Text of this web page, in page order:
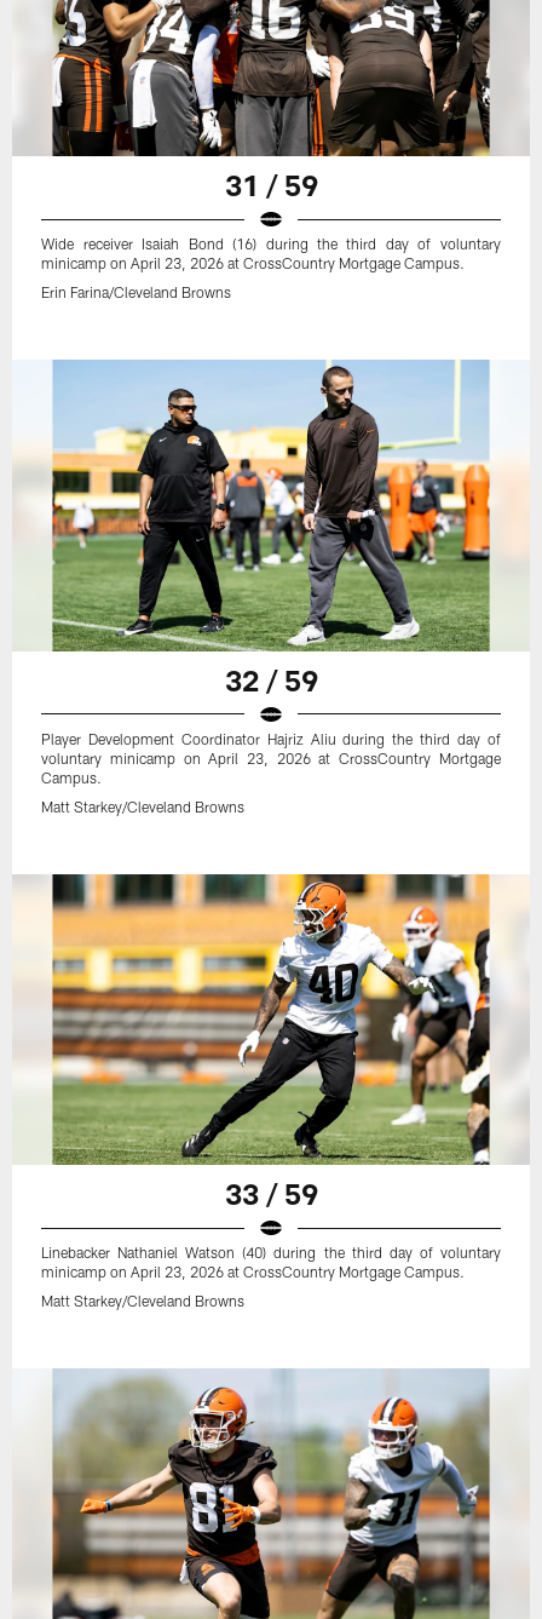
31 / 59
Wide receiver Isaiah Bond (16) during the third day of voluntary
minicamp on April 23, 2026 at CrossCountry Mortgage Campus.
Erin Farina/Cleveland Browns
32 / 59
Player Development Coordinator Hajriz Aliu during the third day of
voluntary minicamp on April 23, 2026 at CrossCountry Mortgage
Campus.
Matt Starkey/Cleveland Browns
33 / 59
Linebacker Nathaniel Watson (40) during the third day of voluntary
minicamp on April 23, 2026 at CrossCountry Mortgage Campus.
Matt Starkey/Cleveland Browns